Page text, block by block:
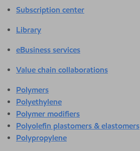
Subscription center
Library
eBusiness services
Value chain collaborations
Polymers
Polyethylene
Polymer modifiers
Polyolefin plastomers & elastomers
Polypropylene